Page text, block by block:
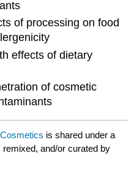
of processing on food
effects of dietary
of cosmetic
is shared under a
and/or curated by